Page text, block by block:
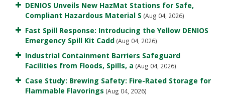
DENIOS Unveils New HazMat Stations for Safe,
Compliant Hazardous Material S (Aug 04, 2026)
Fast Spill Response: Introducing the Yellow DENIOS
Emergency Spill Kit Cadd (Aug 04, 2026)
Industrial Containment Barriers Safeguard
Facilities from Floods, Spills, a (Aug 04, 2026)
Case Study: Brewing Safety: Fire-Rated Storage for
Flammable Flavorings (Aug 04, 2026)